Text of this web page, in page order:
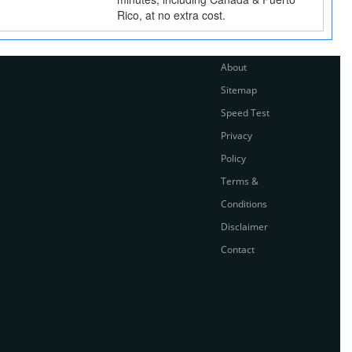
Rico, at no extra cost.
About
Sitemap
Speed Test
Privacy
Policy
Terms &
Conditions
Disclaimer
Contact